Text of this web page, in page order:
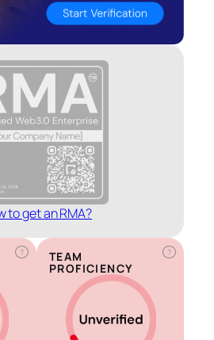
to get an RMA?
? ?
TEAM
PROFICIENCY